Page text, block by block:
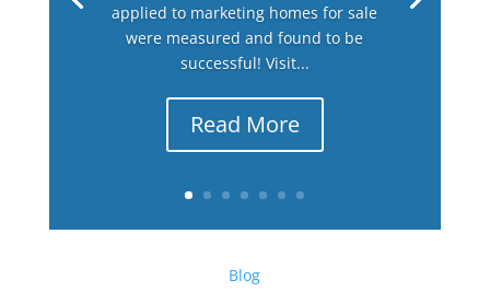
applied to marketing homes for sale
were measured and found to be
successful! Visit...
Read More
Blog